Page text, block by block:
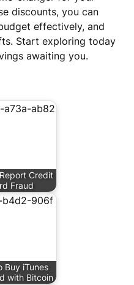
discounts, you can
effectively, and
Start exploring today
awaiting you.
Credit
Fraud
Buy iTunes
with Bitcoin